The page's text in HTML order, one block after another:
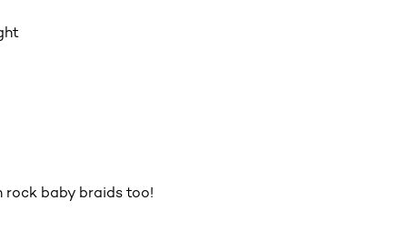
rock baby braids too!